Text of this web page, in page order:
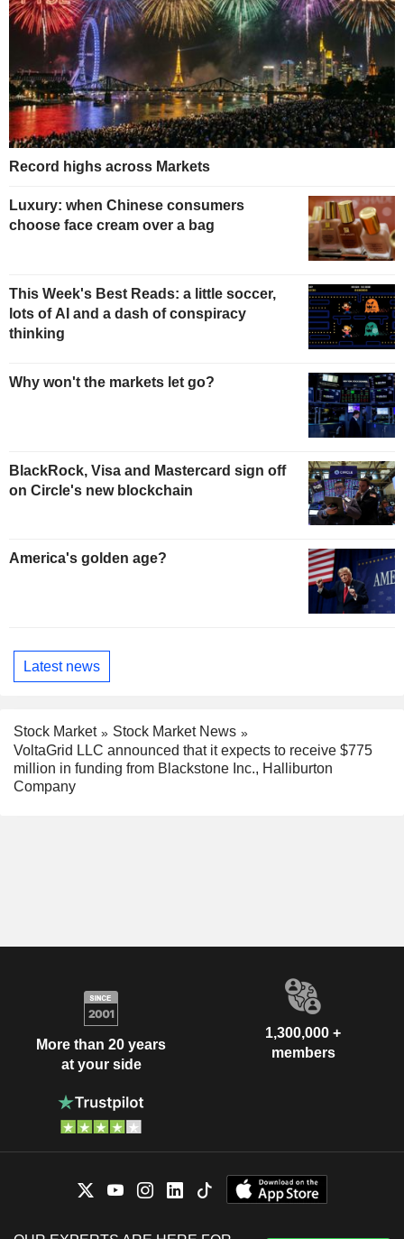
Record highs across Markets
Luxury: when Chinese consumers
choose face cream over a bag
This Week's Best Reads: a little soccer,
lots of AI and a dash of conspiracy
thinking
Why won't the markets let go?
BlackRock, Visa and Mastercard sign off
on Circle's new blockchain
America's golden age?
Latest news
Stock Market
Stock Market News
VoltaGrid LLC announced that it expects to receive $775
million in funding from Blackstone Inc., Halliburton
Company
More than 20 years
at your side
1,300,000 +
members